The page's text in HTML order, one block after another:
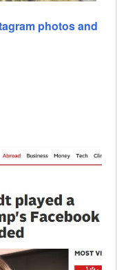
photos and